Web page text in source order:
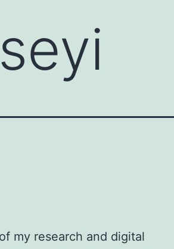
my research and digital